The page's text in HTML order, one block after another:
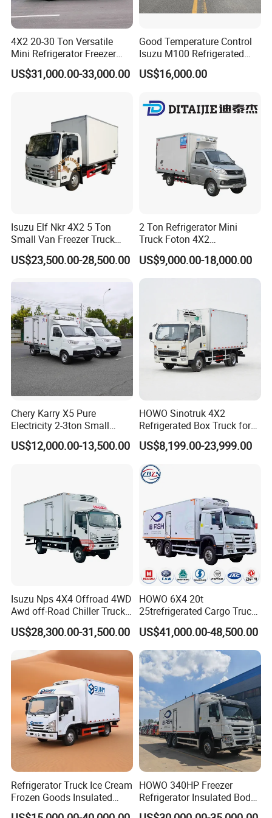
Contact us
Ms Joyce
CHUSHENG VEHICLE GROUP CO.,LTD.
Factory: NO.9, Jiliang Avenue, Suizhou Economic
Development Zone,Suizhou,Hubei,China
Office: Room 1108, Eurasia Plaza,No.20 Jinyinhu Road,
East- west lake District,Wuhan,Hubei,China.
Customized Truck & Trailer Solutions to Meet Your
Requirements
4X2 20-30 Ton Versatile
Mini Refrigerator Freezer
Truck Mobile Food Truck
Refrigerated Freezer Truck
US$31,000.00-33,000.00
Good Temperature Control
Isuzu M100 Refrigerated
Truck Light Trucks
US$16,000.00
Isuzu Elf Nkr 4X2 5 Ton
Small Van Freezer Truck
Refrigerated Container
Truck Refrigerator Truck
US$23,500.00-28,500.00
2 Ton Refrigerator Mini
Truck Foton 4X2
Refrigerator Van Truck
Refrigerated Truck Cold Box
Truck Freezer Truck Meat
US$9,000.00-18,000.00
Chery Karry X5 Pure
Electricity 2-3ton Small
Refrigerated Truck for Sale
Factory Pirce
US$12,000.00-13,500.00
HOWO Sinotruk 4X2
Refrigerated Box Truck for
Meat / Seafood Transport
US$8,199.00-23,999.00
Isuzu Nps 4X4 Offroad 4WD
Awd off-Road Chiller Truck
5ton 6ton 7ton Refrigerated
Food Reefer Vertical 12FT
14FT 16FT Refrigerator
Truck
US$28,300.00-31,500.00
HOWO 6X4 20t
25trefrigerated Cargo Truck
Euro3 Left Hand Driving
LHD Refrigerator Truck
Freezer Truck
US$41,000.00-48,500.00
Refrigerator Truck Ice Cream
Frozen Goods Insulated
Cold Storage FRP Insulation
HOWO 340HP Freezer
Refrigerator Insulated Body
Truck with Thermo King